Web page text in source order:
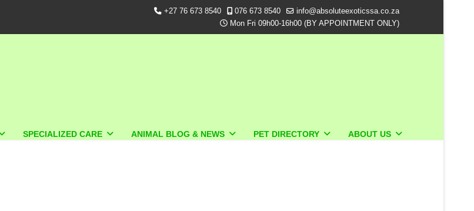
+27 76 673 8540 076 673 8540
info@absoluteexoticssa.co.za
Mon Fri 09h00-16h00 (BY APPOINTMENT ONLY)
SPECIALIZED CARE ANIMAL BLOG & NEWS PET DIRECTORY ABOUT US